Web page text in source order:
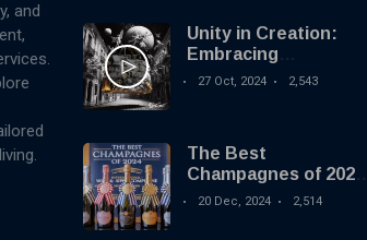
and
Unity in Creation:
Embracing
Collaboration in a
27 Oct, 2024 2,543
The Best
Champagnes of 2024:
Highlights from the
20 Dec, 2024 2,514